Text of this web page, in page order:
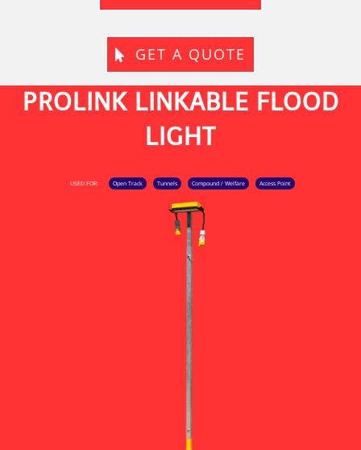
GET A QUOTE
PROLINK LINKABLE FLOOD
LIGHT
USED FOR: Open Track Tunnels Compound / Welfare Access Point